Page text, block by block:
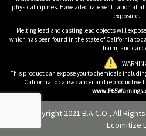
physical injuries. Have adequate ventilation at
exposure.
Melting lead and casting lead objects will
which has been found in the state of California to
harm, and
This product can expose you to chemicals
California to cause cancer and reproductive
© Copyright 2021 B.A.C.O., All
Ecomitize